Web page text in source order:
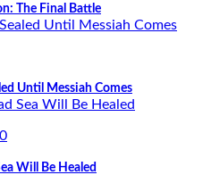
The Final Battle
Until Messiah Comes
Will Be Healed